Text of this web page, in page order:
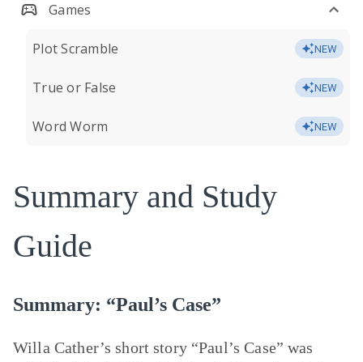
Games
Plot Scramble NEW
True or False NEW
Word Worm NEW
Summary and Study
Guide
Summary: “Paul’s Case”
Willa Cather’s short story “Paul’s Case” was